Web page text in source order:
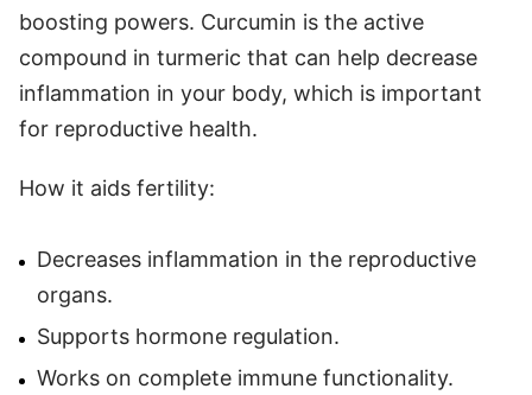
boosting powers. Curcumin is the active
compound in turmeric that can help decrease
inflammation in your body, which is important
for reproductive health.
How it aids fertility:
Decreases inflammation in the reproductive
organs.
Supports hormone regulation.
Works on complete immune functionality.